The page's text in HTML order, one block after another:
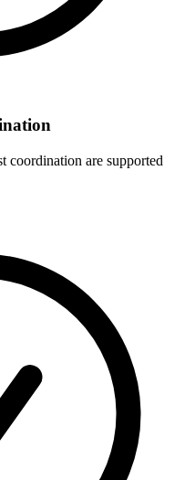
coordination are supported